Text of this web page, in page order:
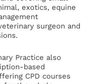
exotics, equine
surgeon and
Practice also
based
CPD courses